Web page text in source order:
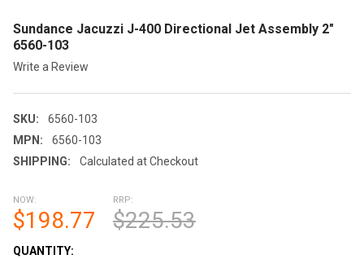
Sundance Jacuzzi J-400 Directional Jet Assembly 2"
6560-103
Write a Review
SKU:
6560-103
MPN:
6560-103
SHIPPING:
Calculated at Checkout
NOW:
$198.77
RRP:
$225.53
CURRENT
QUANTITY: